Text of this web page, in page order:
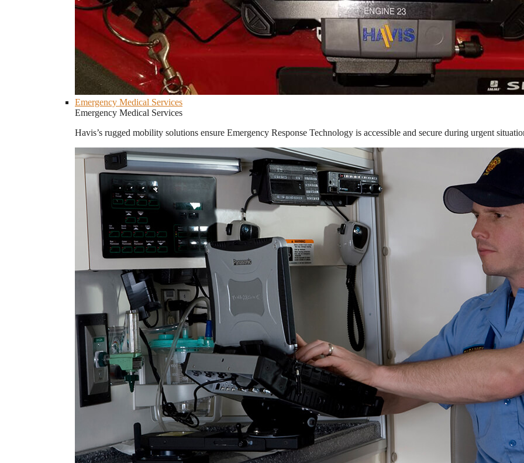
Emergency Medical Services
Emergency Medical Services
Havis’s rugged mobility solutions ensure Emergency Response Technology is accessible and secure during urgent